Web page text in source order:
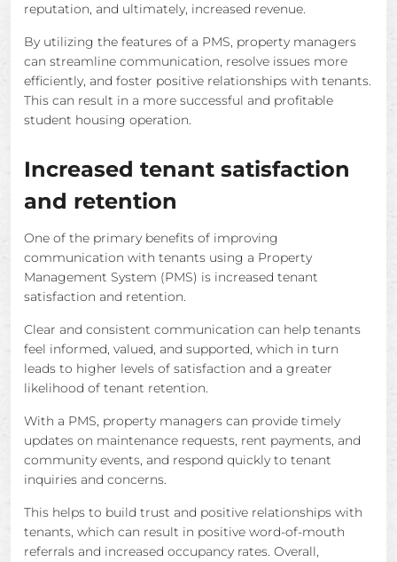
reputation, and ultimately, increased revenue.
By utilizing the features of a PMS, property managers
can streamline communication, resolve issues more
efficiently, and foster positive relationships with tenants.
This can result in a more successful and profitable
student housing operation.
Increased tenant satisfaction
and retention
One of the primary benefits of improving
communication with tenants using a Property
Management System (PMS) is increased tenant
satisfaction and retention.
Clear and consistent communication can help tenants
feel informed, valued, and supported, which in turn
leads to higher levels of satisfaction and a greater
likelihood of tenant retention.
With a PMS, property managers can provide timely
updates on maintenance requests, rent payments, and
community events, and respond quickly to tenant
inquiries and concerns.
This helps to build trust and positive relationships with
tenants, which can result in positive word-of-mouth
referrals and increased occupancy rates. Overall,